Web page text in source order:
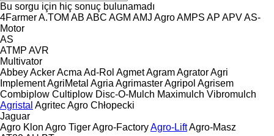
Bu sorgu için hiç sonuç bulunamadı
4FarmerA.TOM AB ABC AGM AMJ AgroAMPS AP APVAS-
Motor
AS
ATMP AVR
Multivator
AbbeyAckerAcma Ad-Rol AgmetAgramAgratorAgri
ImplementAgriMetal Agria AgrimasterAgripol Agrisem
Combiplow Cultiplow Disc-O-Mulch Maximulch Vibromulch
Agristal AgritecAgro Chłopecki
Jaguar
Agro Klon Agro TigerAgro-FactoryAgro-LiftAgro-Masz